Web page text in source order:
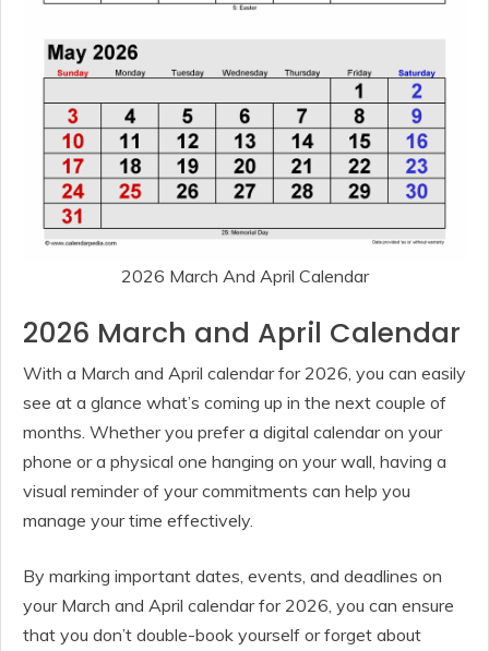
2026 March And April Calendar
2026 March and April Calendar
With a March and April calendar for 2026, you can easily
see at a glance what’s coming up in the next couple of
months. Whether you prefer a digital calendar on your
phone or a physical one hanging on your wall, having a
visual reminder of your commitments can help you
manage your time effectively.
By marking important dates, events, and deadlines on
your March and April calendar for 2026, you can ensure
that you don’t double-book yourself or forget about